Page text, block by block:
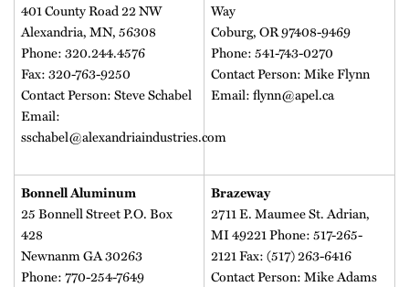
401 County Road 22 NW
Alexandria, MN, 56308
Phone: 320.244.4576
Fax: 320-763-9250
Contact Person: Steve Schabel
Email:
sschabel@alexandriaindustries.com
Way
Coburg, OR 97408-9469
Phone: 541-743-0270
Contact Person: Mike Flynn
Email: flynn@apel.ca
Bonnell Aluminum
25 Bonnell Street P.O. Box
428
Newnanm GA 30263
Phone: 770-254-7649
Brazeway
2711 E. Maumee St. Adrian,
MI 49221 Phone: 517-265-
2121 Fax: (517) 263-6416
Contact Person: Mike Adams